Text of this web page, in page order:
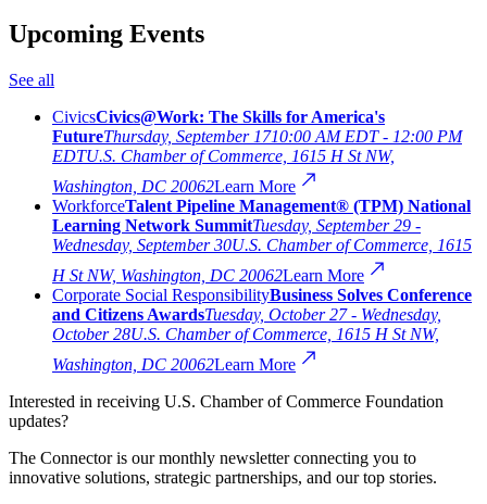
Upcoming Events
See all
CivicsCivics@Work: The Skills for America's
FutureThursday, September 1710:00 AM EDT - 12:00 PM
EDTU.S. Chamber of Commerce, 1615 H St NW,
Washington, DC 20062Learn More
WorkforceTalent Pipeline Management® (TPM) National
Learning Network SummitTuesday, September 29 -
Wednesday, September 30U.S. Chamber of Commerce, 1615
H St NW, Washington, DC 20062Learn More
Corporate Social ResponsibilityBusiness Solves Conference
and Citizens AwardsTuesday, October 27 - Wednesday,
October 28U.S. Chamber of Commerce, 1615 H St NW,
Washington, DC 20062Learn More
Interested in receiving U.S. Chamber of Commerce Foundation
updates?
The Connector is our monthly newsletter connecting you to
innovative solutions, strategic partnerships, and our top stories.